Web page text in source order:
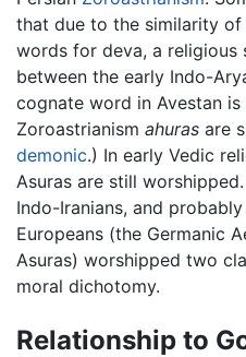
that due to the similarity of
words for deva, a religious
between the early Indo-
cognate word in Avestan is
Zoroastrianism ahuras are
demonic.) In early Vedic
Asuras are still
Indo-Iranians, and
Europeans (the Germanic
Asuras) worshipped two
moral dichotomy.
Relationship to